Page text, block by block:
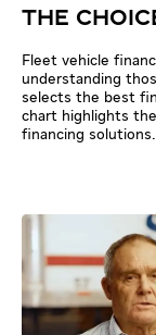
THE
Fleet vehicle
understanding
selects the best
chart highlights
financing solutions.